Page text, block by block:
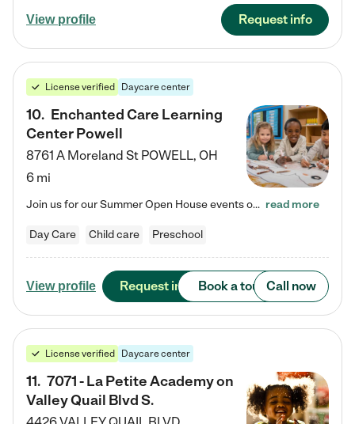
View profile Request info
License verified Daycare center
10. Enchanted Care Learning
Center Powell
8761 A Moreland St POWELL, OH
6 mi
Join us for our Summer Open House events on July 29, 9-11 AM | July 30, 4:30-6 PM | and August 1, 10 AM-12 PM. Get a firsthand look at the fun, learning, and friendships filling our classrooms this summer, plus a sneak peek at the exciting school year ahead. Enchanted Care Learning Center Powell preschool provides exceptional early childhood education for children ages 6 weeks to Pre-K. We combine learning experiences and structured play in a fun, safe, and nurturing environment – offering… read more
Day Care Child care Preschool
View profile Request info Book a tour Call now
License verified Daycare center
11. 7071 - La Petite Academy on
Valley Quail Blvd S.